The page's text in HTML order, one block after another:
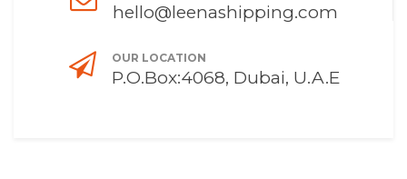
hello@leenashipping.com
OUR LOCATION
P.O.Box:4068, Dubai, U.A.E